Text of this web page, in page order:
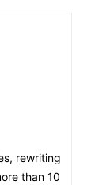
rewriting
than 10